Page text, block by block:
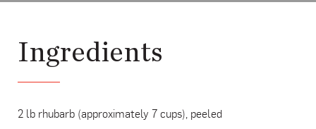
Ingredients
2 lb rhubarb (approximately 7 cups), peeled